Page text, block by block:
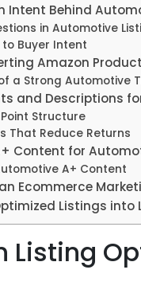
Intent Behind
in Automotive
Buyer Intent
Amazon
a Strong Automotive
and Descriptions
Structure
That Reduce Returns
Content for
A+ Content
Ecommerce
Listings into
Listing